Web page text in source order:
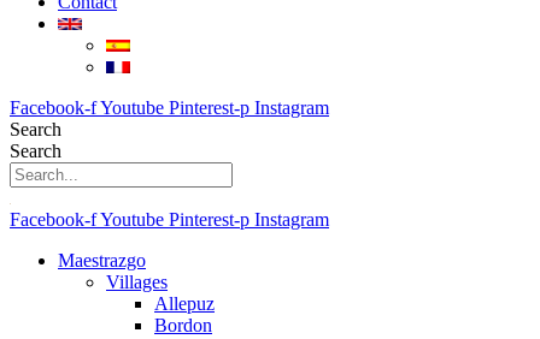
Facebook-fYoutube Pinterest-p Instagram
Search
Search
Facebook-fYoutube Pinterest-p Instagram
Maestrazgo
Villages
Allepuz
Bordon